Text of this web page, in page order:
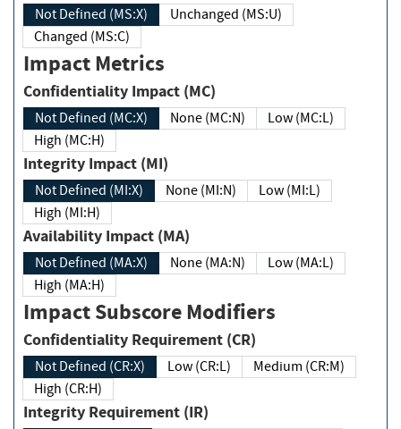
Not Defined (MS:X)
Unchanged (MS:U)
Changed (MS:C)
Impact Metrics
Confidentiality Impact (MC)
Not Defined (MC:X) None (MC:N)
Low (MC:L)
High (MC:H)
Integrity Impact (MI)
Not Defined (MI:X) None (MI:N)
Low (MI:L)
High (MI:H)
Availability Impact (MA)
Not Defined (MA:X) None (MA:N)
Low (MA:L)
High (MA:H)
Impact Subscore Modifiers
Confidentiality Requirement (CR)
Not Defined (CR:X) Low (CR:L)
Medium (CR:M)
High (CR:H)
Integrity Requirement (IR)